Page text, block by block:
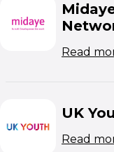
Read
UK
Read